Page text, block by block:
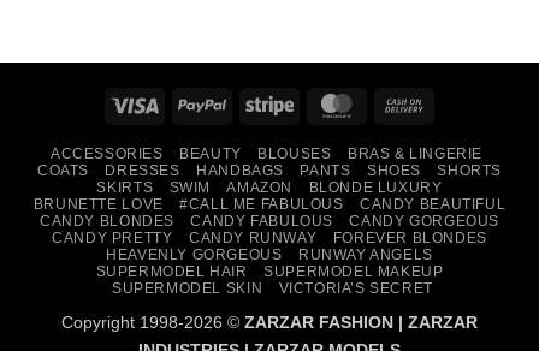
Visa PayPal Stripe MasterCard
Delivery
ACCESSORIES BEAUTY BLOUSES
BRAS & LINGERIE
COATS
DRESSES HANDBAGS PANTS SHOES
SHORTS
SKIRTS
SWIM AMAZON
BLONDE LUXURY
BRUNETTE LOVE
#CALL ME FABULOUS
CANDY BEAUTIFUL
CANDY BLONDES
CANDY FABULOUS
CANDY GORGEOUS
CANDY PRETTY
CANDY RUNWAY
FOREVER BLONDES
HEAVENLY GORGEOUS
RUNWAY ANGELS
SUPERMODEL HAIR
SUPERMODEL MAKEUP
SUPERMODEL SKIN
VICTORIA’S SECRET
Copyright 1998-2026 © ZARZAR FASHION | ZARZAR